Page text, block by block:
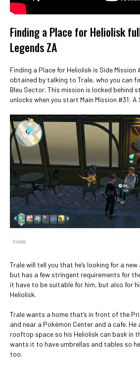
Finding a Place for Heliolisk
Legends ZA
Finding a Place for Heliolisk is Side Mission
obtained by talking to Trale, who you can
Bleu Sector. This mission is locked behind
unlocks when you start Main Mission #31: A
Nintendo
Trale will tell you that he’s looking for a
but has a few stringent requirements for
it have to be suitable for him, but also for
Heliolisk.
Trale wants a home that’s in front of the
and near a Pokémon Center and a cafe.
rooftop space so his Heliolisk can bask in
wants it to have umbrellas and tables so
too.